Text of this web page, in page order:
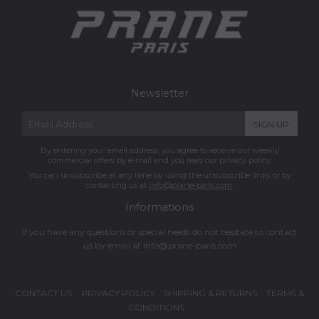
Newsletter
SIGN UP
By entering your email address, you agree to receive our weekly
commercial offers by e-mail and you read our privacy policy.
You can unsubscribe at any time by using the unsubscribe links or by
contacting us at info@prane-paris.com
Informations
If you have any questions or special needs do not hesitate to contact
us by email at info@prane-paris.com
CONTACT US PRIVACY POLICY SHIPPING & RETURNS
TERMS &
CONDITIONS